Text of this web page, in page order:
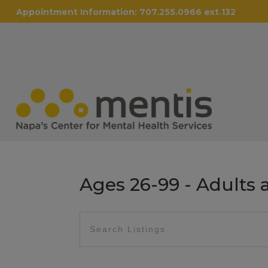
Appointment Information: 707.255.0966 ext.132
Ages 26-99 - Adults